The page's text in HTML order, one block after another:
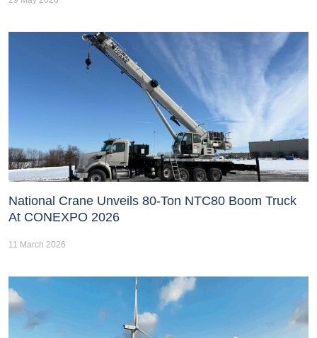
National Crane Unveils 80-Ton NTC80 Boom Truck
At CONEXPO 2026
11 March 2026